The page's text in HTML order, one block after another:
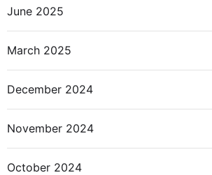
June 2025
March 2025
December 2024
November 2024
October 2024